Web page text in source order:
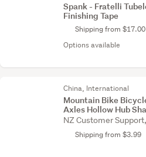
Spank - Fratelli
Finishing Tape
Shipping from $17.00
Options available
China, International
Mountain Bike
Axles Hollow Hub
NZ Customer
Shipping from $3.99